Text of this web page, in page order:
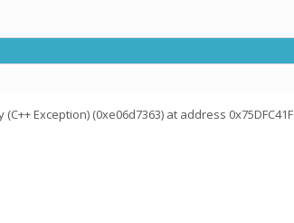
Exception) (0xe06d7363) at address 0x75DFC41F